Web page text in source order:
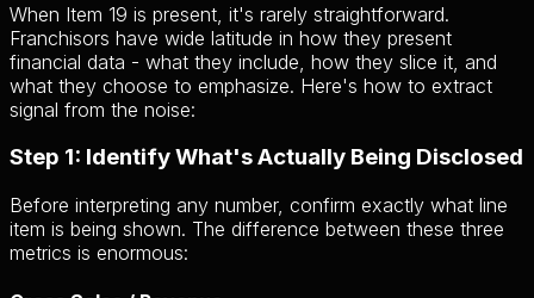
When Item 19 is present, it's rarely straightforward.
Franchisors have wide latitude in how they present
financial data - what they include, how they slice it, and
what they choose to emphasize. Here's how to extract
signal from the noise:
Step 1: Identify What's Actually Being Disclosed
Before interpreting any number, confirm exactly what line
item is being shown. The difference between these three
metrics is enormous: